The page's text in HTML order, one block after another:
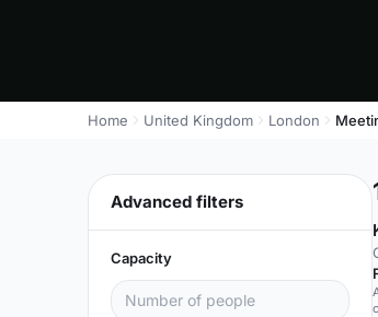
Home United Kingdom London
Advanced filters
Capacity